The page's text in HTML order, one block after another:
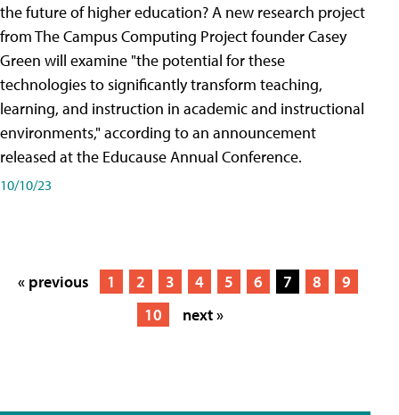
the future of higher education? A new research project
from The Campus Computing Project founder Casey
Green will examine "the potential for these
technologies to significantly transform teaching,
learning, and instruction in academic and instructional
environments," according to an announcement
released at the Educause Annual Conference.
10/10/23
« previous 1 2 3 4 5 6 7 8
9
10
next »